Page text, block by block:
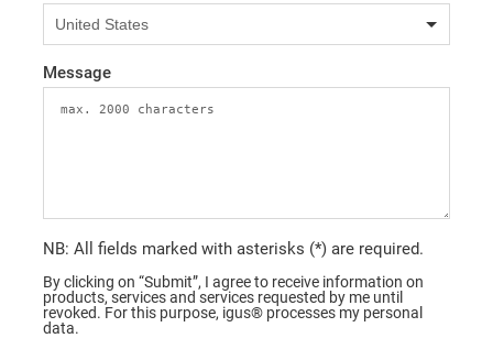
Message
NB: All fields marked with asterisks (*) are required.
By clicking on “Submit”, I agree to receive information on
products, services and services requested by me until
revoked. For this purpose, igus® processes my personal
data.